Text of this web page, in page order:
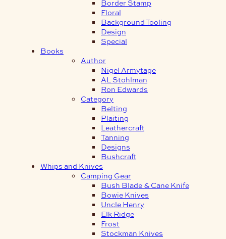
Border Stamp
Floral
Background Tooling
Design
Special
Books
Author
Nigel Armytage
AL Stohlman
Ron Edwards
Category
Belting
Plaiting
Leathercraft
Tanning
Designs
Bushcraft
Whips and Knives
Camping Gear
Bush Blade & Cane Knife
Bowie Knives
Uncle Henry
Elk Ridge
Frost
Stockman Knives